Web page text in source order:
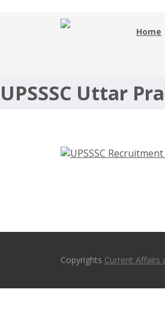
Home
UPSSSC Uttar
Copyrights Current Affairs